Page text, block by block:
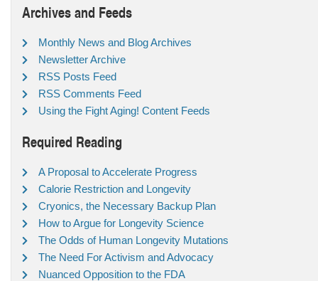
Archives and Feeds
Monthly News and Blog Archives
Newsletter Archive
RSS Posts Feed
RSS Comments Feed
Using the Fight Aging! Content Feeds
Required Reading
A Proposal to Accelerate Progress
Calorie Restriction and Longevity
Cryonics, the Necessary Backup Plan
How to Argue for Longevity Science
The Odds of Human Longevity Mutations
The Need For Activism and Advocacy
Nuanced Opposition to the FDA